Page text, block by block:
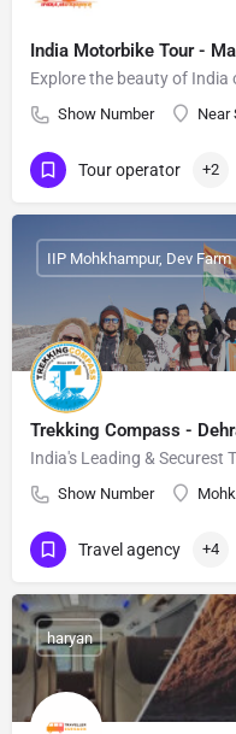
India Motorbike Tour -
Explore the beauty of India
Show Number Near
Tour operator +2
Trekking Compass -
India's Leading & Securest
Show Number
IIP Mohkhampur, Dev Farm
Travel agency +4
haryan